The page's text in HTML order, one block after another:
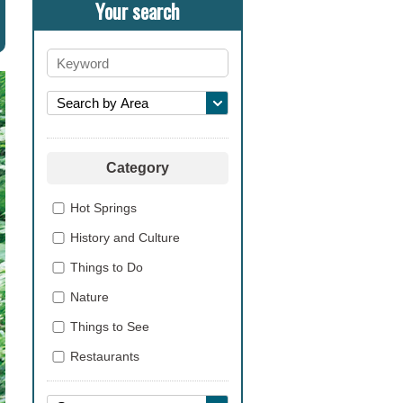
Your search
Category
Hot Springs
History and Culture
Things to Do
Nature
Things to See
Restaurants